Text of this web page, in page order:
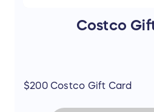
Costco
$200 Costco Gift Card